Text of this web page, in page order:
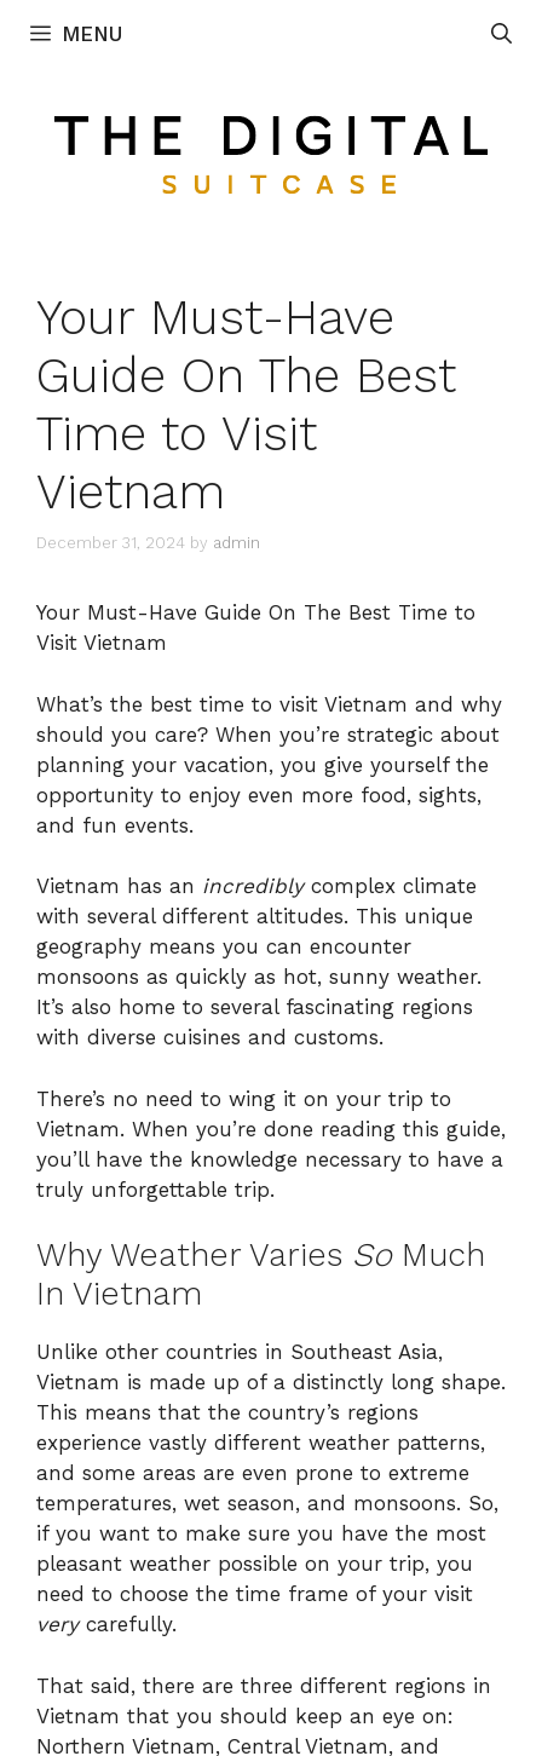
MENU
Your Must-Have
Guide On The Best
Time to Visit
Vietnam
December 31, 2024 by admin
Your Must-Have Guide On The Best Time to
Visit Vietnam
What’s the best time to visit Vietnam and why
should you care? When you’re strategic about
planning your vacation, you give yourself the
opportunity to enjoy even more food, sights,
and fun events.
Vietnam has an incredibly complex climate
with several different altitudes. This unique
geography means you can encounter
monsoons as quickly as hot, sunny weather.
It’s also home to several fascinating regions
with diverse cuisines and customs.
There’s no need to wing it on your trip to
Vietnam. When you’re done reading this guide,
you’ll have the knowledge necessary to have a
truly unforgettable trip.
Why Weather Varies SoMuch
In Vietnam
Unlike other countries in Southeast Asia,
Vietnam is made up of a distinctly long shape.
This means that the country’s regions
experience vastly different weather patterns,
and some areas are even prone to extreme
temperatures, wet season, and monsoons. So,
if you want to make sure you have the most
pleasant weather possible on your trip, you
need to choose the time frame of your visit
very carefully.
That said, there are three different regions in
Vietnam that you should keep an eye on:
Northern Vietnam, Central Vietnam, and